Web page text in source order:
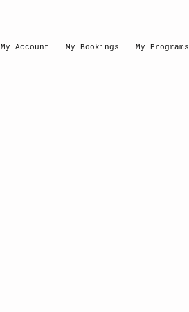
My Account My Bookings My Programs